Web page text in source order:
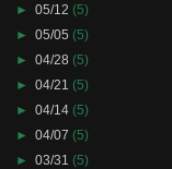
►05/12(5)
►05/05(5)
►04/28(5)
►04/21(5)
►04/14(5)
►04/07(5)
►03/31(5)